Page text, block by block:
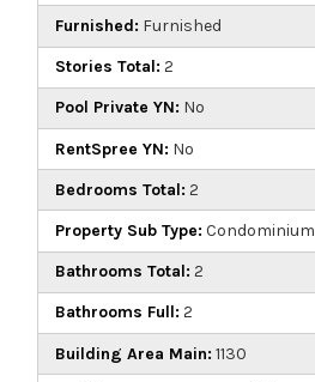
Furnished: Furnished
Stories Total: 2
Pool Private YN: No
RentSpree YN: No
Bedrooms Total: 2
Property Sub Type: Condominium
Bathrooms Total: 2
Bathrooms Full: 2
Building Area Main: 1130